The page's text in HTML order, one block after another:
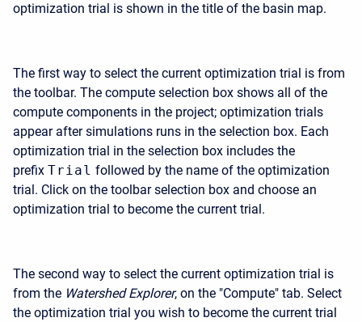
optimization trial is shown in the title of the basin map.
The first way to select the current optimization trial is from
the toolbar. The compute selection box shows all of the
compute components in the project; optimization trials
appear after simulations runs in the selection box. Each
optimization trial in the selection box includes the
prefix Trial followed by the name of the optimization
trial. Click on the toolbar selection box and choose an
optimization trial to become the current trial.
The second way to select the current optimization trial is
from the Watershed Explorer, on the "Compute" tab. Select
the optimization trial you wish to become the current trial